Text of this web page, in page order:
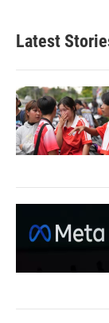
b
o
k
d
n
l
Latest